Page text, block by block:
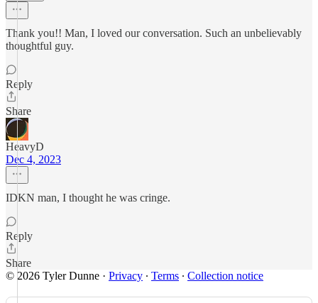
Thank you!! Man, I loved our conversation. Such an unbelievably
thoughtful guy.
Reply
Share
HeavyD
Dec 4, 2023
IDKN man, I thought he was cringe.
Reply
Share
© 2026 Tyler Dunne · Privacy ∙ Terms ∙ Collection notice